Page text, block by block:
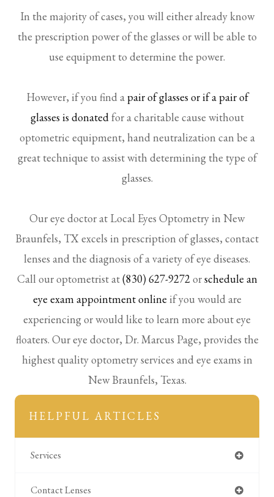
In the majority of cases, you will either already know
the prescription power of the glasses or will be able to
use equipment to determine the power.
However, if you find apair of glasses or if a pair of
glasses is donatedfor a charitable cause without
optometric equipment, hand neutralization can be a
great technique to assist with determining the type of
glasses.
Our eye doctor at Local Eyes Optometry in New
Braunfels, TX excels in prescription of glasses, contact
lenses and the diagnosis of a variety of eye diseases.
Call our optometrist at(830) 627-9272orschedule an
eye exam appointment online if you would are
experiencing or would like to learn more about eye
floaters. Our eye doctor, Dr. Marcus Page, provides the
highest quality optometry services and eye exams in
New Braunfels, Texas.
HELPFUL ARTICLES
Services
Contact Lenses